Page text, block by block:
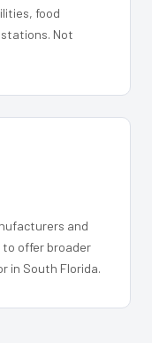
food
Not
and
offer broader
in South Florida.